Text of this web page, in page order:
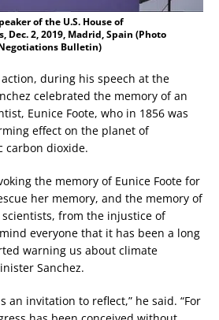
of the U.S. House of
Dec. 2, 2019, Madrid, Spain (Photo
Bulletin)
during his speech at the
celebrated the memory of an
Eunice Foote, who in 1856 was
effect on the planet of
carbon dioxide.
the memory of Eunice Foote for
her memory, and the memory of
from the injustice of
everyone that it has been a long
warning us about climate
Sanchez.
an invitation to reflect,” he said. “For